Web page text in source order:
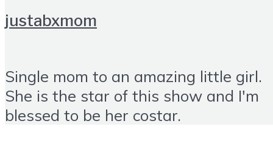
justabxmom
Single mom to an amazing little girl.
She is the star of this show and I'm
blessed to be her costar.